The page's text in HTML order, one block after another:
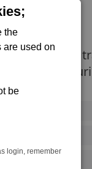
the
are used on
be
login, remember
some large
as well as